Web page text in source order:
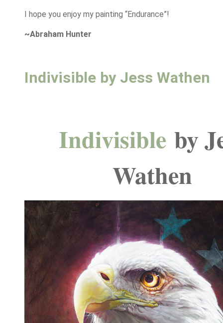
I hope you enjoy my painting “Endurance”!
~Abraham Hunter
Indivisible by Jess Wathen
Indivisible by
Wathen